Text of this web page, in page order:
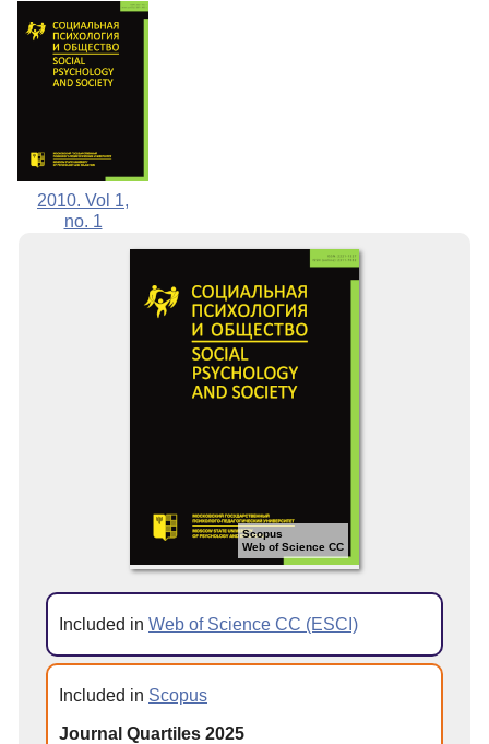
2010. Vol 1,
no. 1
Scopus
Web of Science CC
Included in Web of Science CC (ESCI)
Included in Scopus
Journal Quartiles 2025